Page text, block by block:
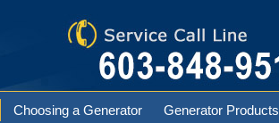
Choosing a Generator Generator Products